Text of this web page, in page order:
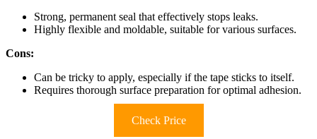
Strong, permanent seal that effectively stops leaks.
Highly flexible and moldable, suitable for various surfaces.
Cons:
Can be tricky to apply, especially if the tape sticks to itself.
Requires thorough surface preparation for optimal adhesion.
Check Price